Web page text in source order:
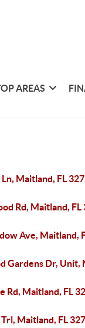
AREAS
Maitland, FL
Rd, Maitland, FL
Ave, Maitland,
Gardens Dr, Unit,
Rd, Maitland, FL
Maitland, FL